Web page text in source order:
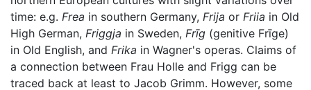
time: e.g. Frea in southern Germany, Frija or Friia in Old
High German, Friggja in Sweden, Frīg (genitive Frīge)
in Old English, and Frika in Wagner's operas. Claims of
a connection between Frau Holle and Frigg can be
traced back at least to Jacob Grimm. However, some